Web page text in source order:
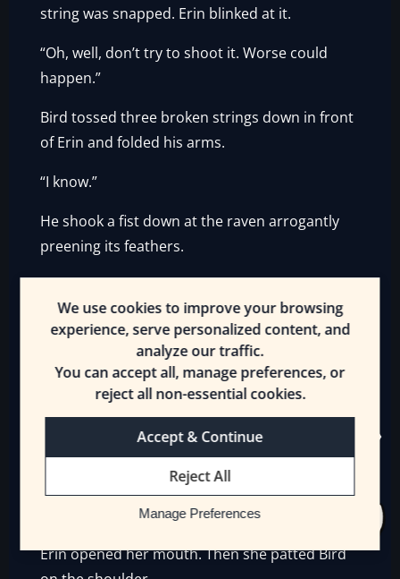
We use cookies to improve your browsing
experience, serve personalized content, and
analyze our traffic.
You can accept all, manage preferences, or
reject all non-essential cookies.
Accept & Continue
Reject All
Manage Preferences
string was snapped. Erin blinked at it.
“Oh, well, don’t try to shoot it. Worse could
happen.”
Bird tossed three broken strings down in front
of Erin and folded his arms.
“I know.”
He shook a fist down at the raven arrogantly
preening its feathers.
Then he turned back to Erin and spoke
conversationally.
“The world of bird-hunting is very deep, Erin. I
did not know this, but first I had to learn to
hunt big Wyvern-birds, next, I learn some can
snap your bowstrings. Others flash, and some
have ‘owners’ who try to stop you. Do not
worry, I will rise to the challenge.”
Erin opened her mouth. Then she patted Bird